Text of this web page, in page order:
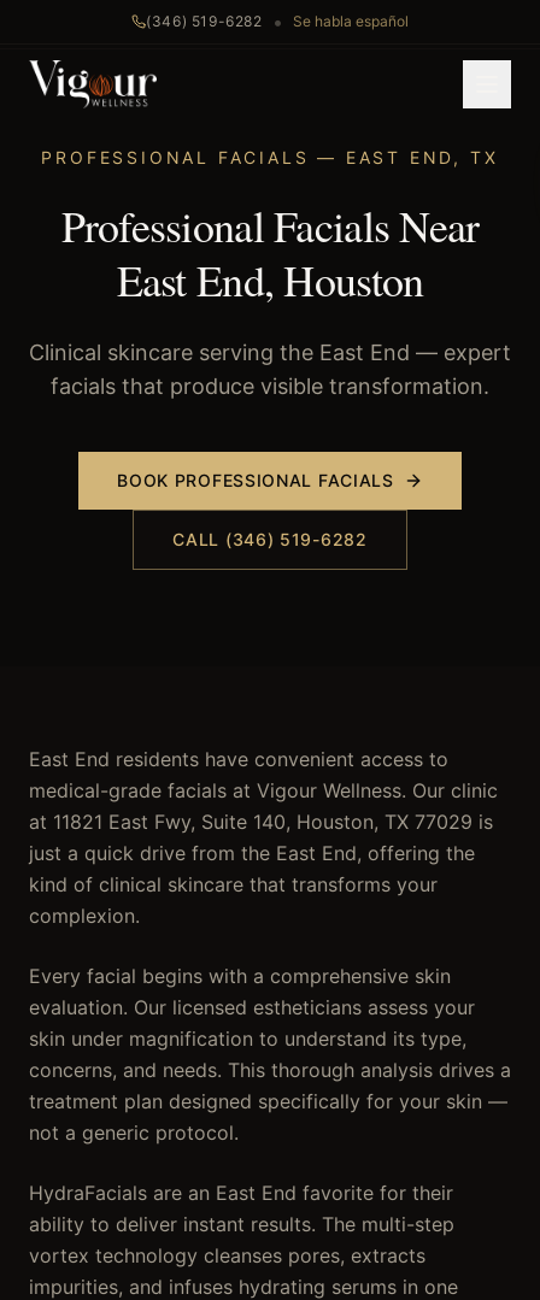
(346) 519-6282 • Se habla español
Professional Facials /East End , TX
PROFESSIONAL FACIALS — EAST END, TX
Professional Facials Near
East End, Houston
Clinical skincare serving the East End — expert
facials that produce visible transformation.
BOOK PROFESSIONAL FACIALS
CALL (346) 519-6282
East End residents have convenient access to
medical-grade facials at Vigour Wellness. Our clinic
at 11821 East Fwy, Suite 140, Houston, TX 77029 is
just a quick drive from the East End, offering the
kind of clinical skincare that transforms your
complexion.
Every facial begins with a comprehensive skin
evaluation. Our licensed estheticians assess your
skin under magnification to understand its type,
concerns, and needs. This thorough analysis drives a
treatment plan designed specifically for your skin —
not a generic protocol.
HydraFacials are an East End favorite for their
ability to deliver instant results. The multi-step
vortex technology cleanses pores, extracts
impurities, and infuses hydrating serums in one